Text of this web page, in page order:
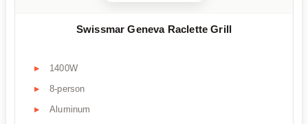
Swissmar Geneva Raclette Grill
1400W
8-person
Aluminum